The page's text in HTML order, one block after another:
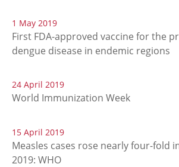
1 May 2019
First FDA-approved vaccine for the
dengue disease in endemic regions
24 April 2019
World Immunization Week
15 April 2019
Measles cases rose nearly four-fold
2019: WHO